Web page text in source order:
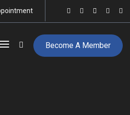
Become A Member